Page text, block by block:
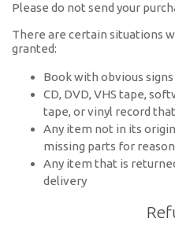
Please do not send your
There are certain situations
granted:
Book with obvious signs
CD, DVD, VHS tape,
tape, or vinyl record
Any item not in its
missing parts for
Any item that is
delivery